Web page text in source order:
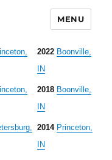
MENU
2022 Boonville,
IN
2018 Boonville,
IN
2014 Princeton,
IN